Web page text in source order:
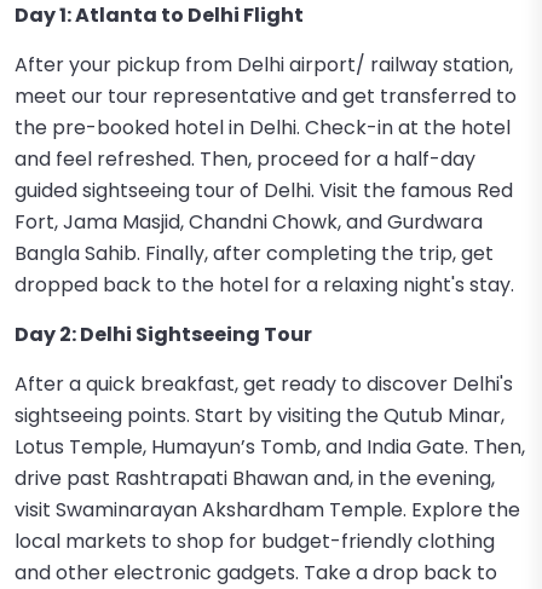
Day 1: Atlanta to Delhi Flight
After your pickup from Delhi airport/ railway station,
meet our tour representative and get transferred to
the pre-booked hotel in Delhi. Check-in at the hotel
and feel refreshed. Then, proceed for a half-day
guided sightseeing tour of Delhi. Visit the famous Red
Fort, Jama Masjid, Chandni Chowk, and Gurdwara
Bangla Sahib. Finally, after completing the trip, get
dropped back to the hotel for a relaxing night's stay.
Day 2: Delhi Sightseeing Tour
After a quick breakfast, get ready to discover Delhi's
sightseeing points. Start by visiting the Qutub Minar,
Lotus Temple, Humayun’s Tomb, and India Gate. Then,
drive past Rashtrapati Bhawan and, in the evening,
visit Swaminarayan Akshardham Temple. Explore the
local markets to shop for budget-friendly clothing
and other electronic gadgets. Take a drop back to